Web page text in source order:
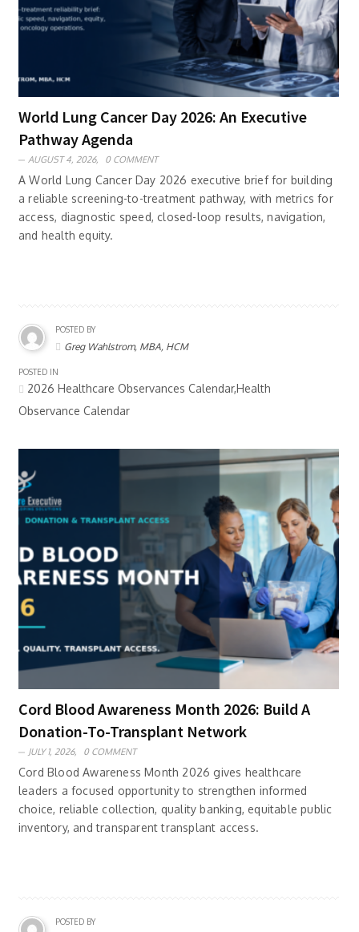
World Lung Cancer Day 2026: An Executive
Pathway Agenda
AUGUST 4, 2026, 0 COMMENT
A World Lung Cancer Day 2026 executive brief for building
a reliable screening-to-treatment pathway, with metrics for
access, diagnostic speed, closed-loop results, navigation,
and health equity.
POSTED BY
Greg Wahlstrom, MBA, HCM
POSTED IN
2026 Healthcare Observances Calendar,Health
Observance Calendar
Cord Blood Awareness Month 2026: Build A
Donation-To-Transplant Network
JULY 1, 2026, 0 COMMENT
Cord Blood Awareness Month 2026 gives healthcare
leaders a focused opportunity to strengthen informed
choice, reliable collection, quality banking, equitable public
inventory, and transparent transplant access.
POSTED BY